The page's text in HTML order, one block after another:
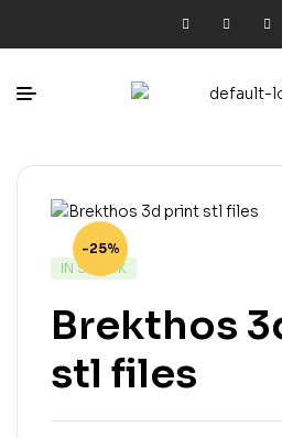
-25%
IN STOCK
Brekthos
stl files